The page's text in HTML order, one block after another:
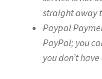
straight away
Paypal
PayPal; you
you don’t